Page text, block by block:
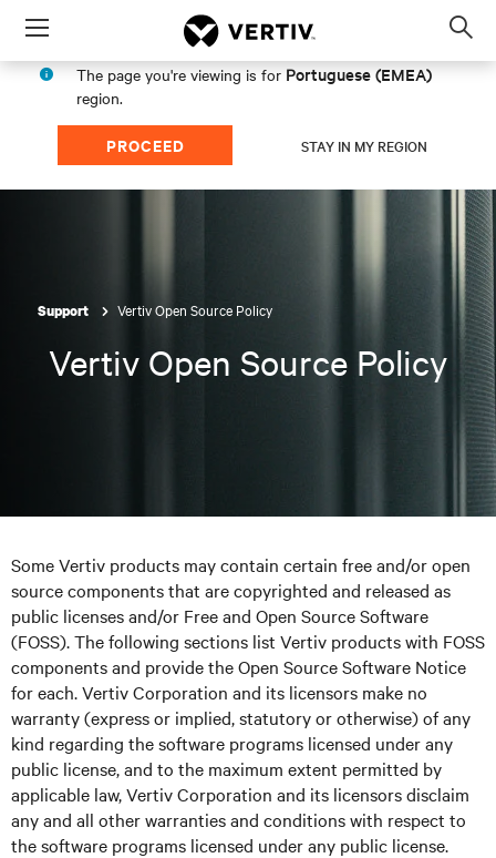
Menu
The page you're viewing is for Portuguese (EMEA)
region.
PROCEED STAY IN MY REGION
Support Vertiv Open Source Policy
Vertiv Open Source Policy
Some Vertiv products may contain certain free and/or open
source components that are copyrighted and released as
public licenses and/or Free and Open Source Software
(FOSS). The following sections list Vertiv products with FOSS
components and provide the Open Source Software Notice
for each. Vertiv Corporation and its licensors make no
warranty (express or implied, statutory or otherwise) of any
kind regarding the software programs licensed under any
public license, and to the maximum extent permitted by
applicable law, Vertiv Corporation and its licensors disclaim
any and all other warranties and conditions with respect to
the software programs licensed under any public license.